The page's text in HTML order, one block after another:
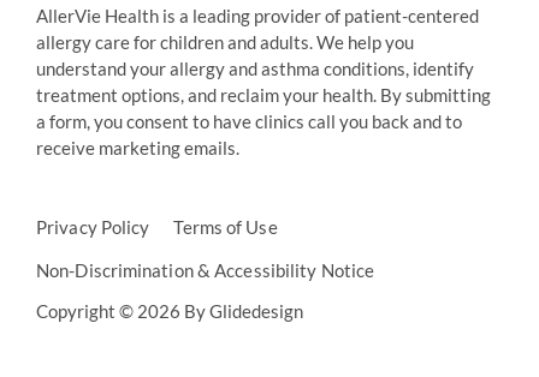
AllerVie Health is a leading provider of patient-centered
allergy care for children and adults. We help you
understand your allergy and asthma conditions, identify
treatment options, and reclaim your health. By submitting
a form, you consent to have clinics call you back and to
receive marketing emails.
Copyright © 2026 By Glidedesign
Privacy Policy
Terms of Use
Non-Discrimination & Accessibility Notice